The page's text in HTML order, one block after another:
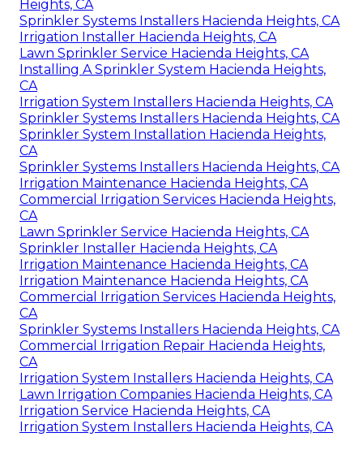
Heights, CA
Sprinkler Systems Installers Hacienda Heights, CA
Irrigation Installer Hacienda Heights, CA
Lawn Sprinkler Service Hacienda Heights, CA
Installing A Sprinkler System Hacienda Heights,
CA
Irrigation System Installers Hacienda Heights, CA
Sprinkler Systems Installers Hacienda Heights, CA
Sprinkler System Installation Hacienda Heights,
CA
Sprinkler Systems Installers Hacienda Heights, CA
Irrigation Maintenance Hacienda Heights, CA
Commercial Irrigation Services Hacienda Heights,
CA
Lawn Sprinkler Service Hacienda Heights, CA
Sprinkler Installer Hacienda Heights, CA
Irrigation Maintenance Hacienda Heights, CA
Irrigation Maintenance Hacienda Heights, CA
Commercial Irrigation Services Hacienda Heights,
CA
Sprinkler Systems Installers Hacienda Heights, CA
Commercial Irrigation Repair Hacienda Heights,
CA
Irrigation System Installers Hacienda Heights, CA
Lawn Irrigation Companies Hacienda Heights, CA
Irrigation Service Hacienda Heights, CA
Irrigation System Installers Hacienda Heights, CA